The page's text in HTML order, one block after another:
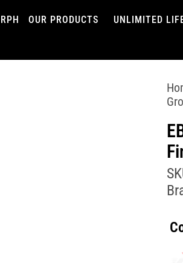
OUR PRODUCTS UNLIMITED